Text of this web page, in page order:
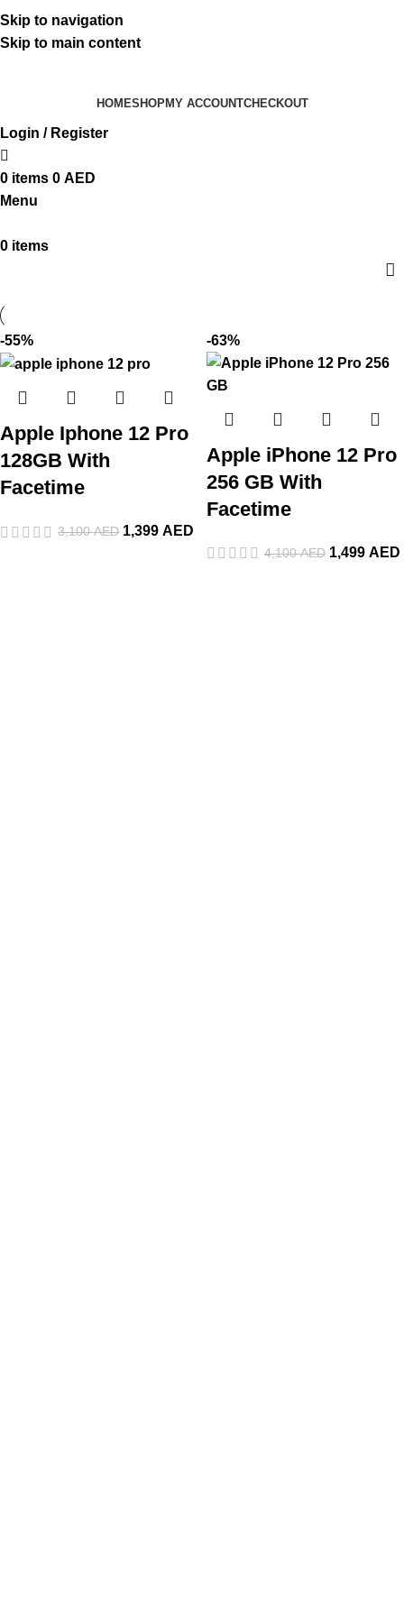
Skip to navigation
Skip to main content
HOMESHOPMY ACCOUNTCHECKOUT
Login / Register
0 items 0 AED
Menu
0 items
-55%
Apple Iphone 12 Pro
128GB With
Facetime
3,100AED 1,399 AED
-63%
Apple iPhone 12 Pro
256 GB With
Facetime
4,100AED 1,499 AED